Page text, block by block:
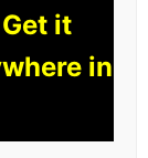
it
in